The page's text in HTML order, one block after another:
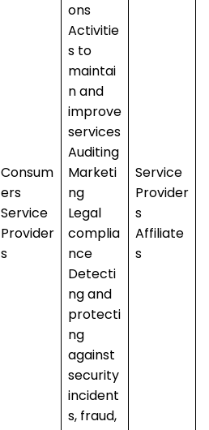
Consum
ers
Service
Provider
s
ons
Activitie
s to
maintai
n and
improve
services
Auditing
Marketi
ng
Legal
complia
nce
Detecti
ng and
protecti
ng
against
security
incident
s, fraud,
Service
Provider
s
Affiliate
s